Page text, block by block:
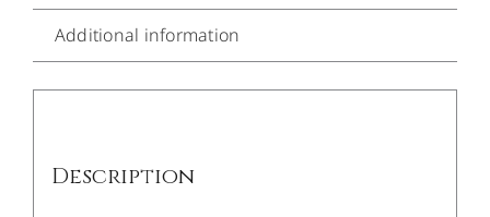
Additional information
Description